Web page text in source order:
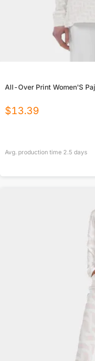
All-Over Print Women'S
$13.39
Avg. production time 2.5 days